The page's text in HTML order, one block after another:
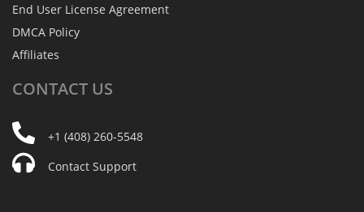
End User License Agreement
DMCA Policy
Affiliates
CONTACT US
+1 (408) 260-5548
Contact Support